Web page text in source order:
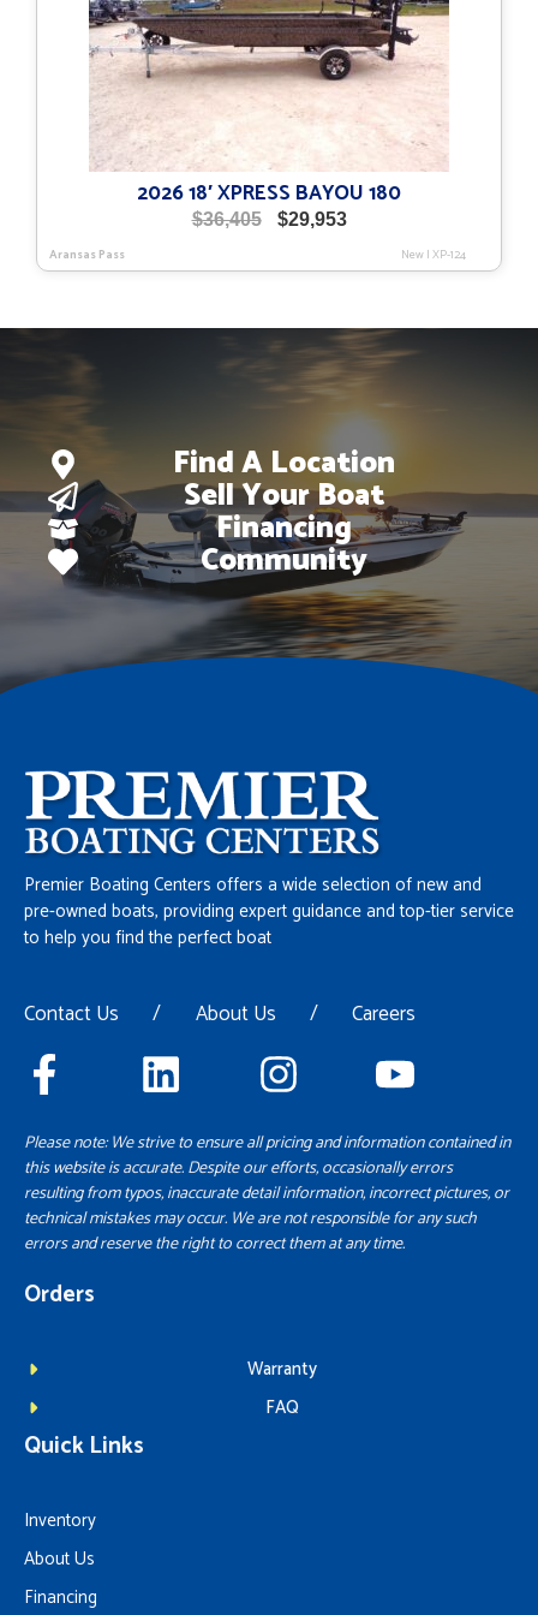
2026 18′ XPRESS BAYOU 180
$36,405
Original
was:
$29,953Current
is:
Aransas Pass New|XP-124
Find A Location
Sell Your Boat
Financing
Community
Premier Boating Centers offers a wide selection of new and
pre-owned boats, providing expert guidance and top-tier service
to help you find the perfect boat
Contact Us / About Us / Careers
Please note: We strive to ensure all pricing and information contained in
this website is accurate. Despite our efforts, occasionally errors
resulting from typos, inaccurate detail information, incorrect pictures, or
technical mistakes may occur. We are not responsible for any such
errors and reserve the right to correct them at any time.
Orders
Warranty
FAQ
Quick Links
Inventory
About Us
Financing